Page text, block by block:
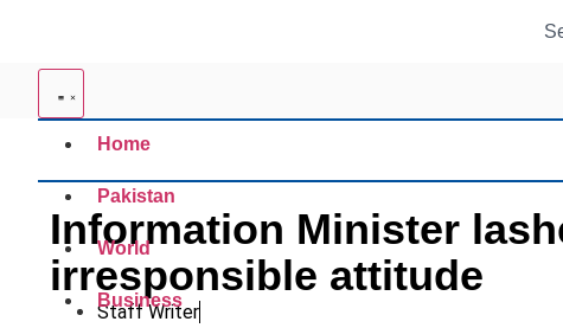
Home
Pakistan
World
Business
Information Minister
irresponsible attitude
Staff Writer